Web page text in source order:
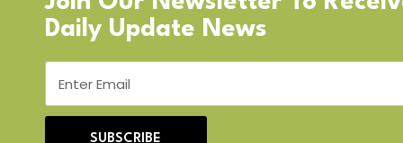
Daily Update News
SUBSCRIBE